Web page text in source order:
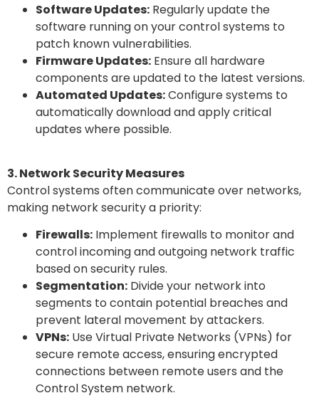
Software Updates: Regularly update the
software running on your control systems to
patch known vulnerabilities.
Firmware Updates: Ensure all hardware
components are updated to the latest versions.
Automated Updates:Configure systems to
automatically download and apply critical
updates where possible.
3. Network Security Measures
Control systems often communicate over networks,
making network security a priority:
Firewalls: Implement firewalls to monitor and
control incoming and outgoing network traffic
based on security rules.
Segmentation: Divide your network into
segments to contain potential breaches and
prevent lateral movement by attackers.
VPNs: Use Virtual Private Networks (VPNs) for
secure remote access, ensuring encrypted
connections between remote users and the
Control System network.